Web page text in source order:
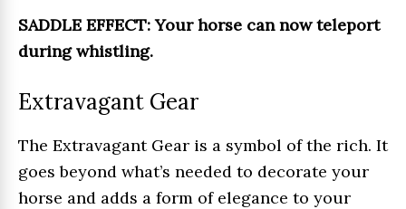
SADDLE EFFECT: Your horse can now teleport
during whistling.
Extravagant Gear
The Extravagant Gear is a symbol of the rich. It
goes beyond what’s needed to decorate your
horse and adds a form of elegance to your